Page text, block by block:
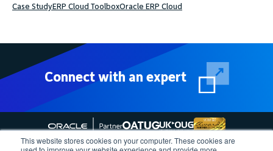
This website stores cookies on your computer. These cookies are
Case StudyERP Cloud ToolboxOracle ERP Cloud
Connect with an expert